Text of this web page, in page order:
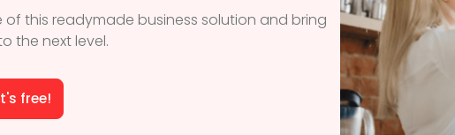
this readymade business solution and bring
the next level.
free!